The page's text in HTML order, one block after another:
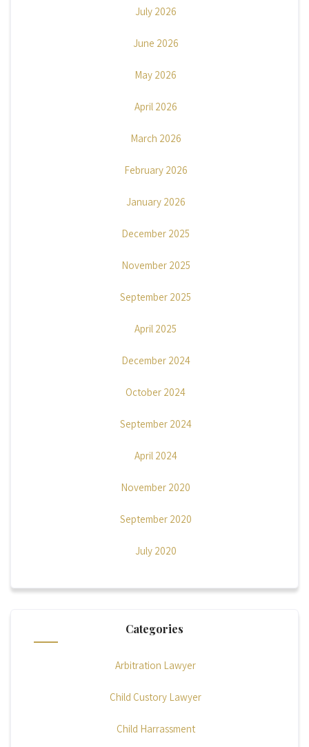
July 2026
June 2026
May 2026
April 2026
March 2026
February 2026
January 2026
December 2025
November 2025
September 2025
April 2025
December 2024
October 2024
September 2024
April 2024
November 2020
September 2020
July 2020
Categories
Arbitration Lawyer
Child Custory Lawyer
Child Harrassment